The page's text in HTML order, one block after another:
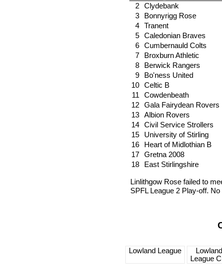
2
Clydebank
3
Bonnyrigg Rose
4
Tranent
5
Caledonian Braves
6
Cumbernauld Colts
7
Broxburn Athletic
8
Berwick Rangers
9
Bo'ness United
10
Celtic B
11
Cowdenbeath
12
Gala Fairydean Rovers
13
Albion Rovers
14
Civil Service Strollers
15
University of Stirling
16
Heart of Midlothian B
17
Gretna 2008
18
East Stirlingshire
Linlithgow Rose failed to
SPFL League 2 Play-off.
Lowland League
League